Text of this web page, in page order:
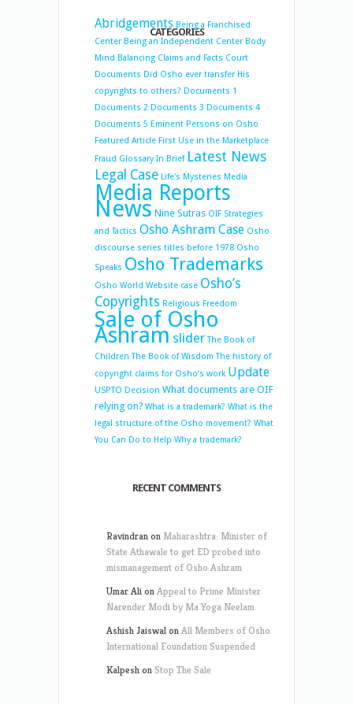
CATEGORIES
Abridgements Being a Franchised
Center Being an Independent Center Body
Mind Balancing Claims and Facts Court
Documents Did Osho ever transfer His
copyrights to others? Documents 1
Documents 2 Documents 3 Documents 4
Documents 5 Eminent Persons on Osho
Featured Article First Use in the Marketplace
Fraud Glossary In Brief Latest News
Legal Case Life's Mysteries Media
Media Reports
News Nine Sutras OIF Strategies
and Tactics Osho Ashram Case Osho
discourse series titles before 1978 Osho
Speaks Osho Trademarks
Osho World Website case Osho’s
Copyrights Religious Freedom
Sale of Osho
Ashram slider The Book of
Children The Book of Wisdom The history of
copyright claims for Osho’s work Update
USPTO Decision What documents are OIF
relying on? What is a trademark? What is the
legal structure of the Osho movement? What
You Can Do to Help Why a trademark?
RECENT COMMENTS
Ravindranon Maharashtra: Minister of
State Athawale to get ED probed into
mismanagement of Osho Ashram
Umar AlionAppeal to Prime Minister
Narender Modi by Ma Yoga Neelam
Ashish JaiswalonAll Members of Osho
International Foundation Suspended
Kalpeshon Stop The Sale